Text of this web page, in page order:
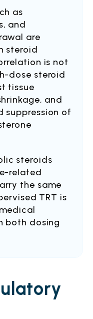
as
and
are
steroid
is not
dose steroid
tissue
and
suppression of
steroids
related
the same
TRT is
both dosing